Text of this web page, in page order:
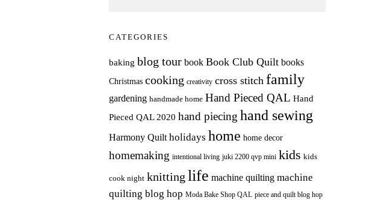
CATEGORIES
baking blog tour book Book Club Quilt books
Christmas cooking creativity cross stitch family
gardening handmade home Hand Pieced QAL Hand
Pieced QAL 2020 hand piecing hand sewing
Harmony Quilt holidays home home decor
homemaking intentional living juki 2200 qvp mini kids kids
cook night knitting life machine quilting machine
quilting blog hop Moda Bake Shop QAL piece and quilt blog hop